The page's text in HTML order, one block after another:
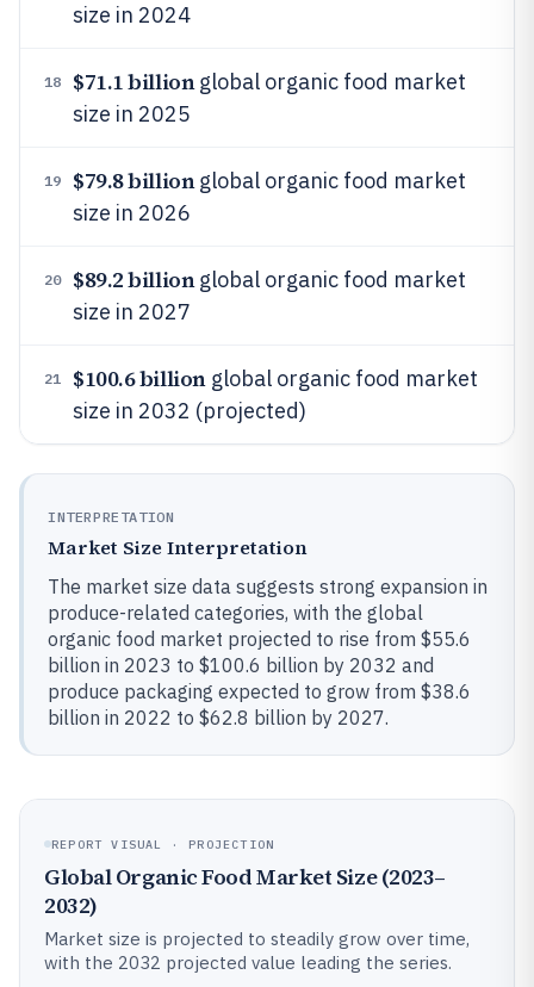
size in 2024
18 $71.1 billionglobal organic food market
size in 2025
19 $79.8 billionglobal organic food market
size in 2026
20 $89.2 billionglobal organic food market
size in 2027
21 $100.6 billionglobal organic food market
size in 2032 (projected)
INTERPRETATION
Market Size Interpretation
The market size data suggests strong expansion in
produce-related categories, with the global
organic food market projected to rise from $55.6
billion in 2023 to $100.6 billion by 2032 and
produce packaging expected to grow from $38.6
billion in 2022 to $62.8 billion by 2027.
REPORT VISUAL · PROJECTION
Global Organic Food Market Size (2023–
2032)
Market size is projected to steadily grow over time,
with the 2032 projected value leading the series.